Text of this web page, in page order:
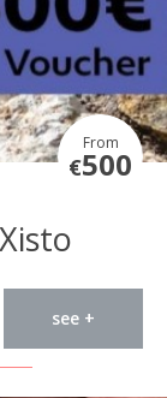
From
€500
see +